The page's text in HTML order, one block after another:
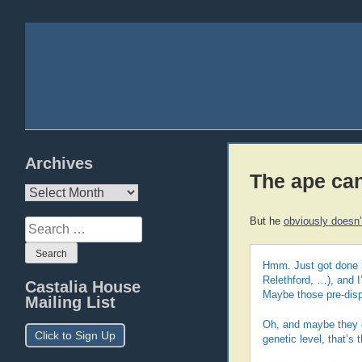
Archives
Archives
Search
for:
Castalia House
Mailing List
Click to Sign Up
The ape
But he obviously
Hmm. Just got done
Relethford, …), and
Maybe those pre-
Oh, and maybe
genetic level, that’s